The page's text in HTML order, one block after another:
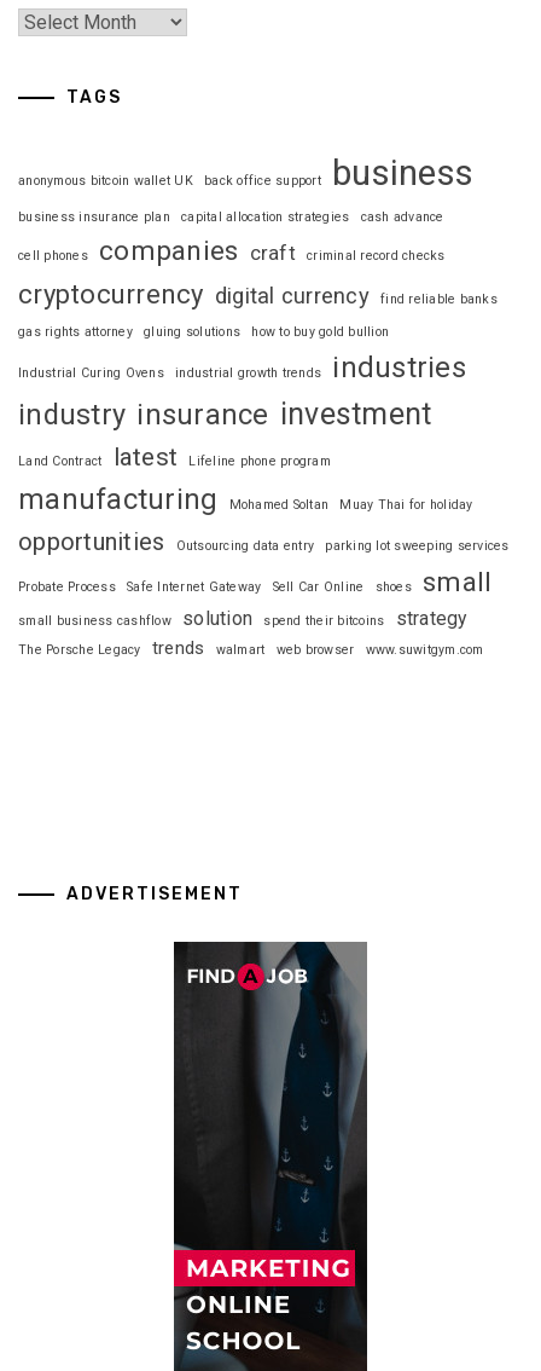
TAGS
anonymous bitcoin wallet UK back office support business
business insurance plan capital allocation strategies cash advance
cell phones companies craft criminal record checks
cryptocurrency digital currency find reliable banks
gas rights attorney gluing solutions how to buy gold bullion
Industrial Curing Ovens industrial growth trends
industries
industry insurance investment
Land Contract latest Lifeline phone program
manufacturing Mohamed Soltan Muay Thai for holiday
opportunities Outsourcing data entry parking lot sweeping services
Probate Process Safe Internet Gateway Sell Car Online shoes small
small business cashflow solution spend their bitcoins strategy
The Porsche Legacy trends walmart web browser www.suwitgym.com
ADVERTISEMENT